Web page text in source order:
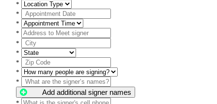
*
*
*
*
*
*
*
*
*
Add additional signer names